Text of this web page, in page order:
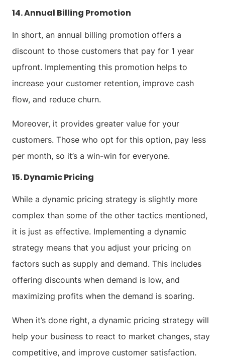
14. Annual Billing Promotion
In short, an annual billing promotion offers a
discount to those customers that pay for 1 year
upfront. Implementing this promotion helps to
increase your customer retention, improve cash
flow, and reduce churn.
Moreover, it provides greater value for your
customers. Those who opt for this option, pay less
per month, so it’s a win-win for everyone.
15. Dynamic Pricing
While a dynamic pricing strategy is slightly more
complex than some of the other tactics mentioned,
it is just as effective. Implementing a dynamic
strategy means that you adjust your pricing on
factors such as supply and demand. This includes
offering discounts when demand is low, and
maximizing profits when the demand is soaring.
When it’s done right, a dynamic pricing strategy will
help your business to react to market changes, stay
competitive, and improve customer satisfaction.